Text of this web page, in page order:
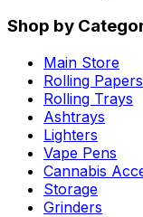
Shop by
Main Store
Rolling Papers
Rolling Trays
Ashtrays
Lighters
Vape Pens
Cannabis
Storage
Grinders